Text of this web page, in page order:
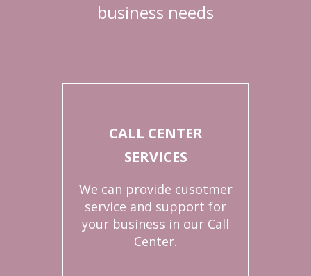
business needs
CALL CENTER
SERVICES
We can provide cusotmer
service and support for
your business in our Call
Center.